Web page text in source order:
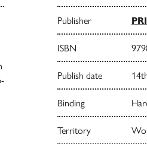
Publisher
ISBN
Publish date
Binding
Territory